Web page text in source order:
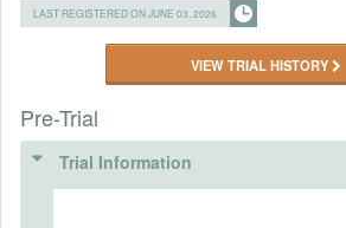
LAST REGISTERED ON JUNE 03, 2026
VIEW TRIAL HISTORY
Pre-Trial
Trial Information